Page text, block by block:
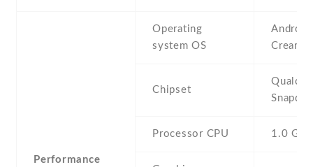
Performance
Operating
system OS
Cream
Chipset
Processor CPU 1.0 GHz